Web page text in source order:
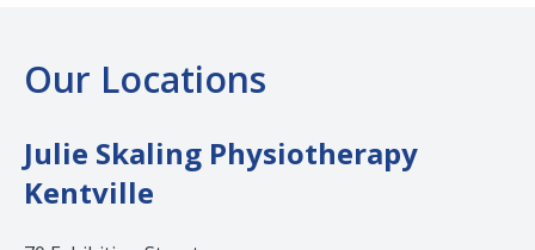
Our Locations
Julie Skaling Physiotherapy
Kentville